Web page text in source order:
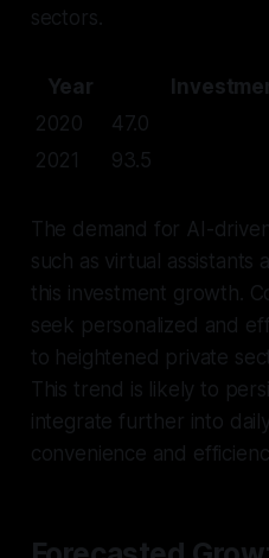
sectors.
Year
2020
47.0
2021
93.5
The demand for AI-
such as virtual assistants
this investment growth.
seek personalized and
to heightened private
This trend is likely to
integrate further into
convenience and